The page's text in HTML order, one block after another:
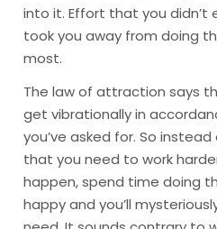
into it. Effort that you didn’t
took you away from doing
most.
The law of attraction says
get vibrationally in
you’ve asked for. So
that you need to work
happen, spend time doing
happy and you’ll